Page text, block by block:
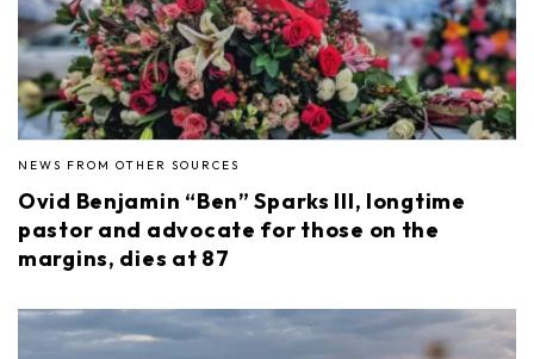
NEWS FROM OTHER SOURCES
Ovid Benjamin “Ben” Sparks III, longtime
pastor and advocate for those on the
margins, dies at 87